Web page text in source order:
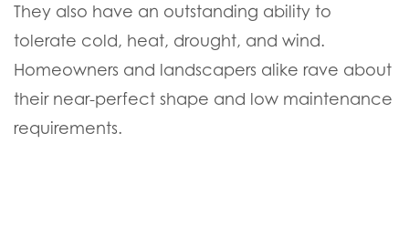
They also have an outstanding ability to
tolerate cold, heat, drought, and wind.
Homeowners and landscapers alike rave about
their near-perfect shape and low maintenance
requirements.